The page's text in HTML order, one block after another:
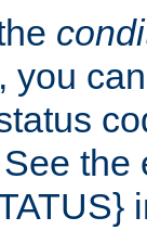
you
the